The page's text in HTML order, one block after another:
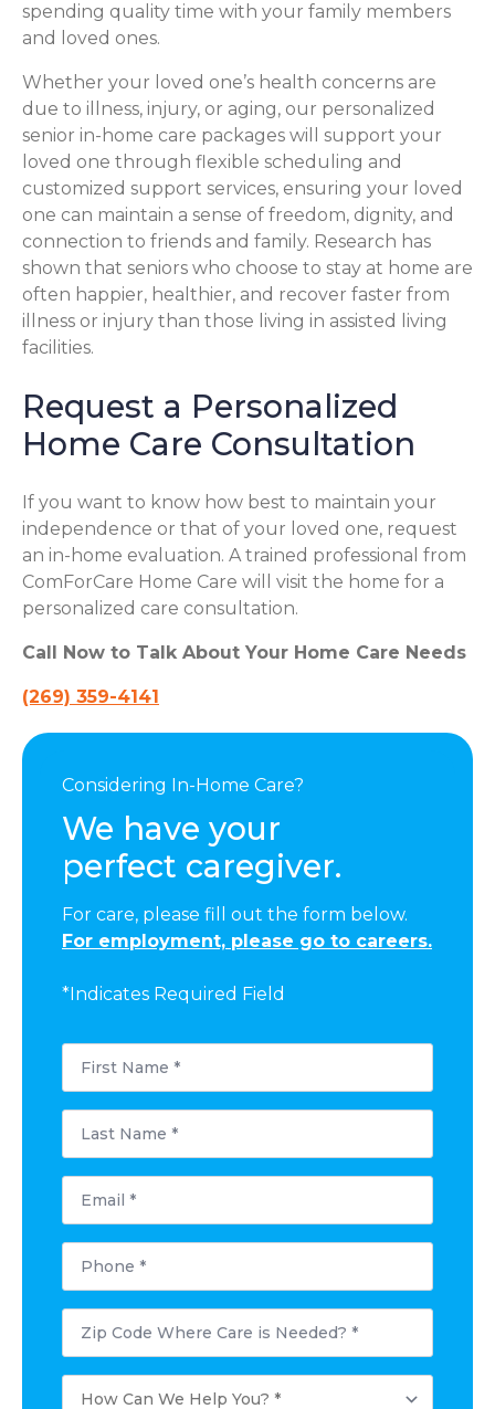
spending quality time with your family members
and loved ones.
Whether your loved one’s health concerns are
due to illness, injury, or aging, our personalized
senior in-home care packages will support your
loved one through flexible scheduling and
customized support services, ensuring your loved
one can maintain a sense of freedom, dignity, and
connection to friends and family. Research has
shown that seniors who choose to stay at home are
often happier, healthier, and recover faster from
illness or injury than those living in assisted living
facilities.
Request a Personalized
Home Care Consultation
If you want to know how best to maintain your
independence or that of your loved one, request
an in-home evaluation. A trained professional from
ComForCare Home Care will visit the home for a
personalized care consultation.
Call Now to Talk About Your Home Care Needs
(269) 359-4141
Considering In-Home Care?
We have your
perfect caregiver.
For care, please fill out the form below.
For employment, please go to careers.
*Indicates Required Field
First
Name
Last
Name
Email
Phone
Postal
Code
Where
Needed?
How
Can